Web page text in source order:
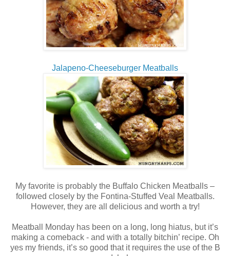
Jalapeno-Cheeseburger Meatballs
My favorite is probably the Buffalo Chicken Meatballs –
followed closely by the Fontina-Stuffed Veal Meatballs.
However, they are all delicious and worth a try!
Meatball Monday has been on a long, long hiatus, but it’s
making a comeback - and with a totally bitchin’ recipe. Oh
yes my friends, it’s so good that it requires the use of the B